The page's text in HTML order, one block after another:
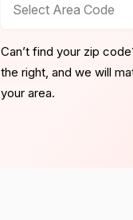
Select Area Code
Can’t find your zip
the right, and we will
your area.